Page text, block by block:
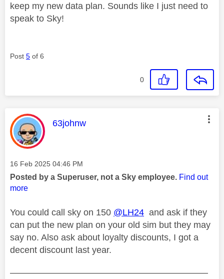
keep my new data plan. Sounds like I just need to
speak to Sky!
Post 5 of 6
0
This message was authored by:
63johnw
Message posted on
‎16 Feb 2025 04:46 PM
Posted by a Superuser, not a Sky employee. Find out
more
You could call sky on 150 @LH24 and ask if they
can put the new plan on your old sim but they may
say no. Also ask about loyalty discounts, I got a
decent discount last year.
——————————————————————